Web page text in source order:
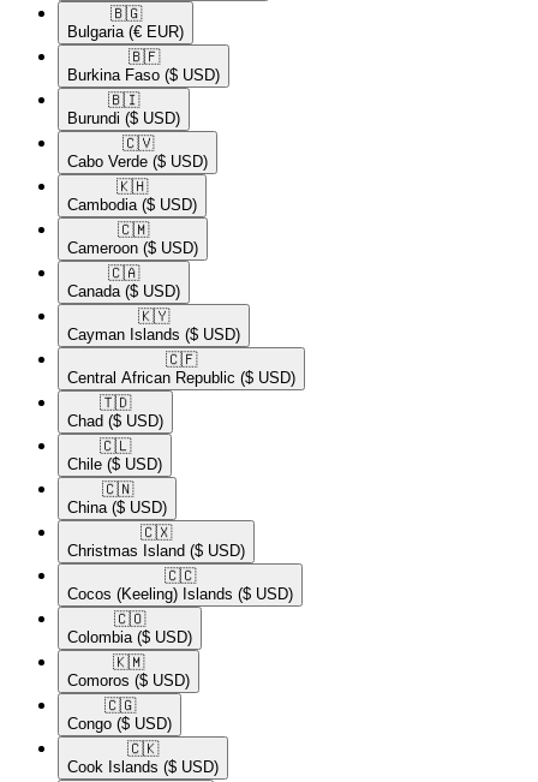
🇧🇬​
Bulgaria (€ EUR)
🇧🇫​
Burkina Faso ($ USD)
🇧🇮​
Burundi ($ USD)
🇨🇻​
Cabo Verde ($ USD)
🇰🇭​
Cambodia ($ USD)
🇨🇲​
Cameroon ($ USD)
🇨🇦​
Canada ($ USD)
🇰🇾​
Cayman Islands ($ USD)
🇨🇫​
Central African Republic ($ USD)
🇹🇩​
Chad ($ USD)
🇨🇱​
Chile ($ USD)
🇨🇳​
China ($ USD)
🇨🇽​
Christmas Island ($ USD)
🇨🇨​
Cocos (Keeling) Islands ($ USD)
🇨🇴​
Colombia ($ USD)
🇰🇲​
Comoros ($ USD)
🇨🇬​
Congo ($ USD)
🇨🇰​
Cook Islands ($ USD)